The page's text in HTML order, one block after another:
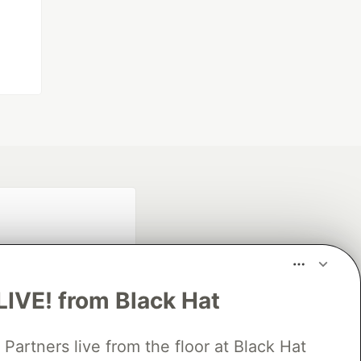
from Black Hat
Partners live from the floor at Black Hat
search partner